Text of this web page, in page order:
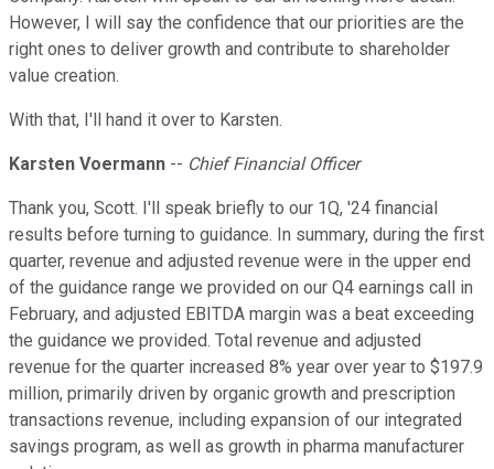
However, I will say the confidence that our priorities are the
right ones to deliver growth and contribute to shareholder
value creation.
With that, I'll hand it over to Karsten.
Karsten Voermann -- Chief Financial Officer
Thank you, Scott. I'll speak briefly to our 1Q, '24 financial
results before turning to guidance. In summary, during the first
quarter, revenue and adjusted revenue were in the upper end
of the guidance range we provided on our Q4 earnings call in
February, and adjusted EBITDA margin was a beat exceeding
the guidance we provided. Total revenue and adjusted
revenue for the quarter increased 8% year over year to $197.9
million, primarily driven by organic growth and prescription
transactions revenue, including expansion of our integrated
savings program, as well as growth in pharma manufacturer